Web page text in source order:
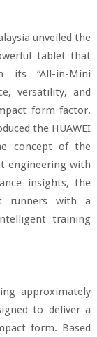
unveiled the
tablet that
its “All-in-Mini
versatility, and
form factor.
the HUAWEI
concept of the
engineering with
insights, the
runners with a
training
approximately
to deliver a
form. Based